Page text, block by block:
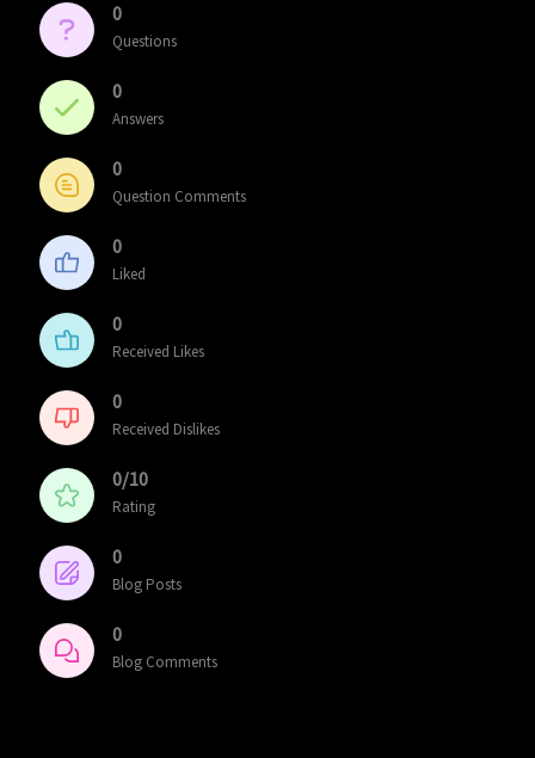
0
Questions
0
Answers
0
Question Comments
0
Liked
0
Received Likes
0
Received Dislikes
0/10
Rating
0
Blog Posts
0
Blog Comments